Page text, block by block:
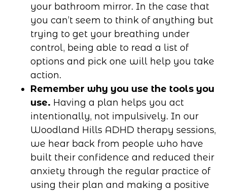
your bathroom mirror. In the case that
you can’t seem to think of anything but
trying to get your breathing under
control, being able to read a list of
options and pick one will help you take
action.
Remember why you use the tools you
use. Having a plan helps you act
intentionally, not impulsively. In our
Woodland Hills ADHD therapy sessions,
we hear back from people who have
built their confidence and reduced their
anxiety through the regular practice of
using their plan and making a positive